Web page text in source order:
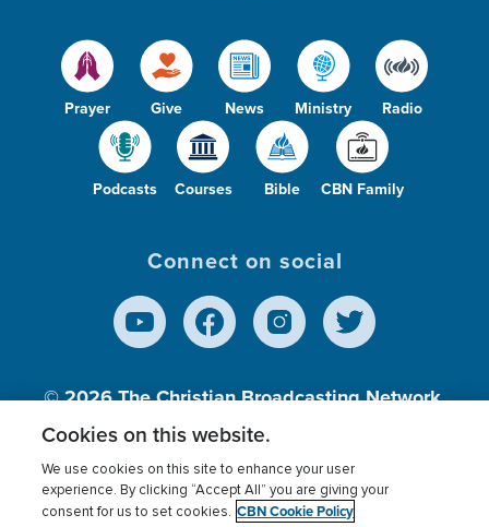
Prayer Give News Ministry Radio
Podcasts Courses Bible CBN Family
Connect on social
© 2026The Christian Broadcasting Network,
Inc., A nonprofit 501 (c)(3) Charitable
Terms of use Privacy Policy
Donor Privacy
Cookies on this website.
We use cookies on this site to enhance your user
experience. By clicking “Accept All” you are giving your
consent for us to set cookies. CBN Cookie Policy